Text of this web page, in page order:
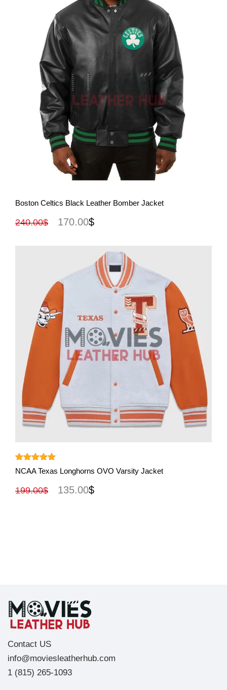
View More
Boston Celtics Black Leather Bomber Jacket
240.00$ 170.00$
Rated 5.00
out of 5
NCAA Texas Longhorns OVO Varsity Jacket
199.00$ 135.00$
Contact US
info@moviesleatherhub.com
1 (815) 265-1093